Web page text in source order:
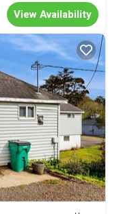
View Availability